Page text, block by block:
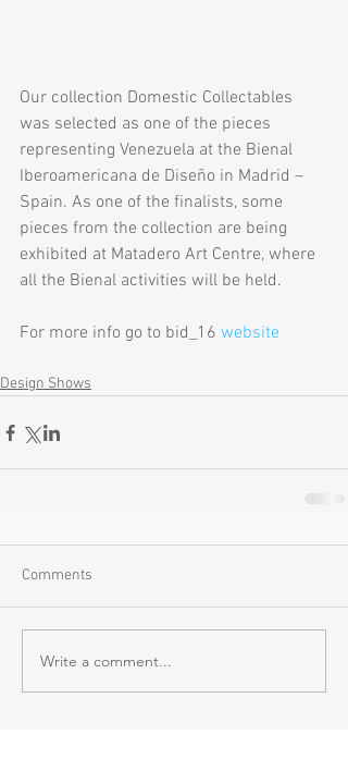
Our collection Domestic Collectables
was selected as one of the pieces
representing Venezuela at the Bienal
Iberoamericana de Diseño in Madrid –
Spain. As one of the finalists, some
pieces from the collection are being
exhibited at Matadero Art Centre, where
all the Bienal activities will be held.
For more info go to bid_16 website
Design Shows
Comments
Write a comment...